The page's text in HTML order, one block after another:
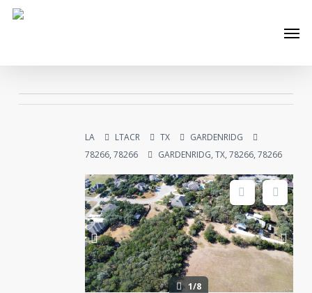
Skip
LA LTACR TX
GARDENRIDG
78266, 78266
GARDENRIDG, TX, 78266, 78266
1/8